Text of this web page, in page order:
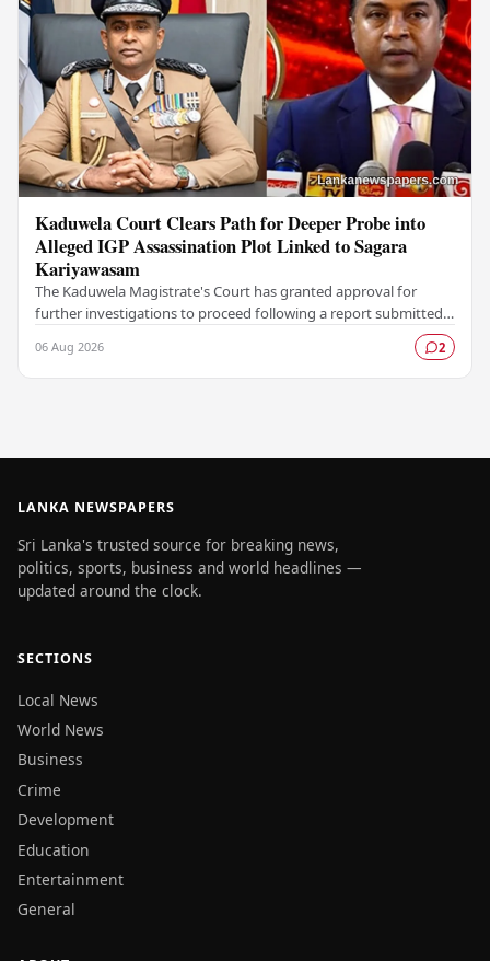
Kaduwela Court Clears Path for Deeper Probe into
Alleged IGP Assassination Plot Linked to Sagara
Kariyawasam
The Kaduwela Magistrate's Court has granted approval for
further investigations to proceed following a report submitted
06 Aug 2026 2
LANKA NEWSPAPERS
Sri Lanka's trusted source for breaking news,
politics, sports, business and world headlines —
updated around the clock.
SECTIONS
Local News
World News
Business
Crime
Development
Education
Entertainment
General